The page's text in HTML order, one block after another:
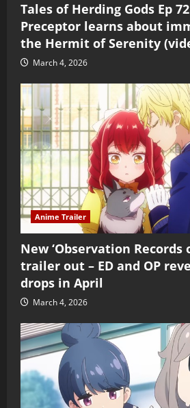
Tales of Herding Gods Ep
Preceptor learns about
the Hermit of Serenity
March 4, 2026
Anime Trailer
New ‘Observation Records
trailer out – ED and OP
drops in April
March 4, 2026